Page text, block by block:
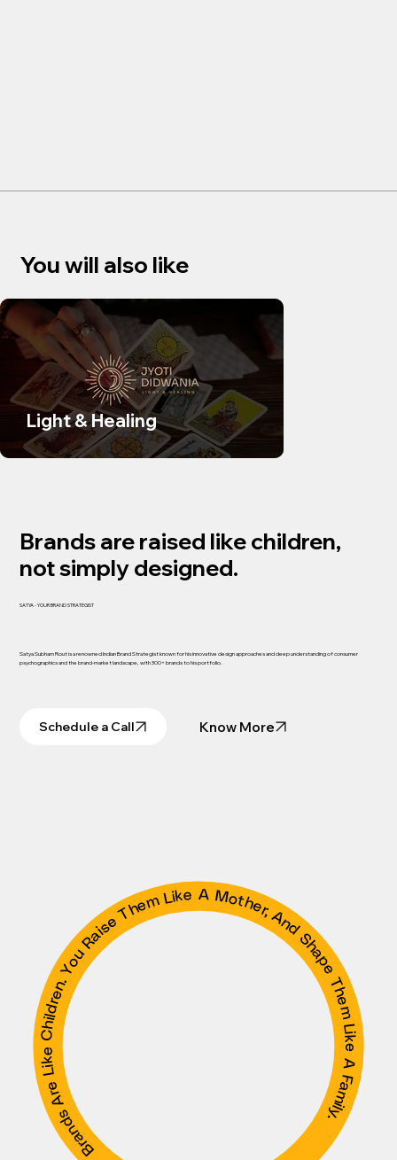
You will also like
Light & Healing
Brands Are Like Children. You Raise Them Like A Mother, And Shape Them Like A Family.
Brands are raised like children,
not simply designed.
SATYA - YOUR BRAND STRATEGIST
Satya Subham Rout is a renowned Indian Brand Strategist known for his innovative design approaches and deep understanding of consumer
psychographics and the brand-market landscape, with 300+ brands to his portfolio.
Schedule a Call Know More